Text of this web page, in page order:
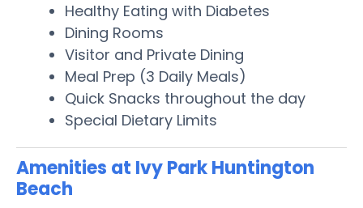
Healthy Eating with Diabetes
Dining Rooms
Visitor and Private Dining
Meal Prep (3 Daily Meals)
Quick Snacks throughout the day
Special Dietary Limits
Amenities at Ivy Park Huntington
Beach